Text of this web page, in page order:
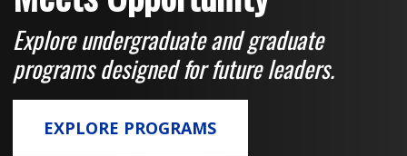
Explore undergraduate and graduate
programs designed for future leaders.
EXPLORE PROGRAMS